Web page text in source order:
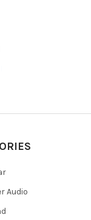
Audio